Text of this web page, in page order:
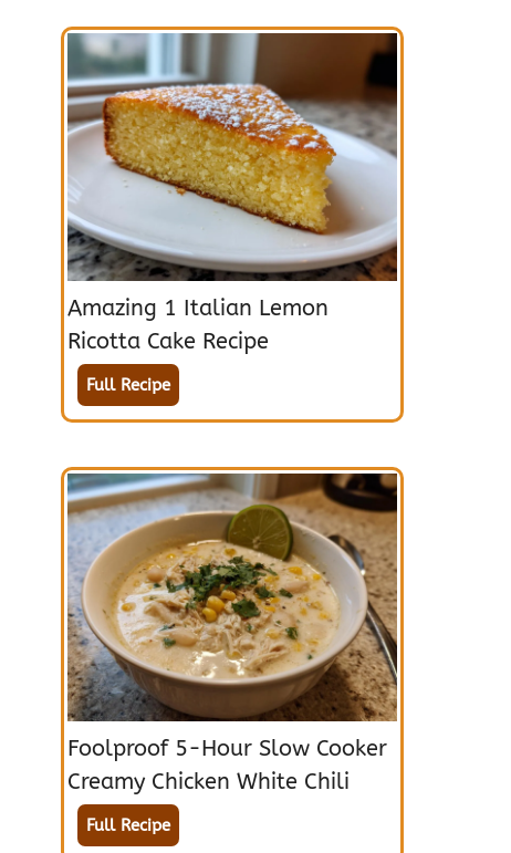
Amazing 1 Italian Lemon
Ricotta Cake Recipe
Full Recipe
Foolproof 5-Hour Slow Cooker
Creamy Chicken White Chili
Full Recipe